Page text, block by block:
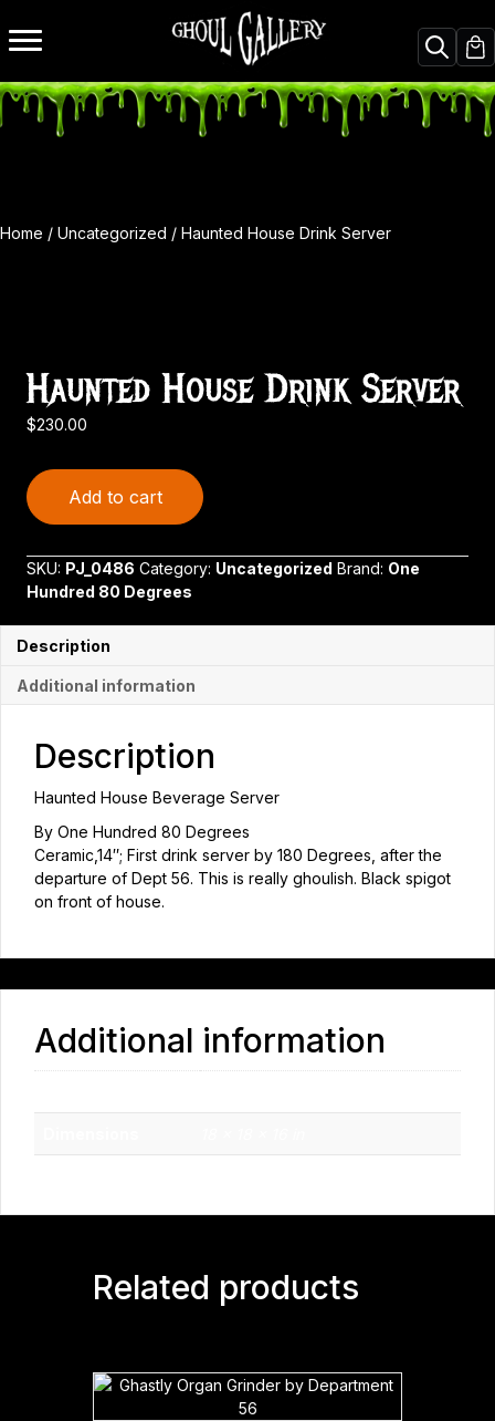
Home / Uncategorized / Haunted House Drink Server
Haunted House Drink Server
$230.00
Haunted
House
Drink
quantity
Add to cart
SKU: PJ_0486 Category: Uncategorized Brand: One
Hundred 80 Degrees
Description
Additional information
Description
Haunted House Beverage Server
By One Hundred 80 Degrees
Ceramic,14″; First drink server by 180 Degrees, after the
departure of Dept 56. This is really ghoulish. Black spigot
on front of house.
Additional information
Related products